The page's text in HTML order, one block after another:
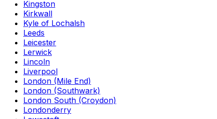
Kingston
Kirkwall
Kyle of Lochalsh
Leeds
Leicester
Lerwick
Lincoln
Liverpool
London (Mile End)
London (Southwark)
London South (Croydon)
Londonderry